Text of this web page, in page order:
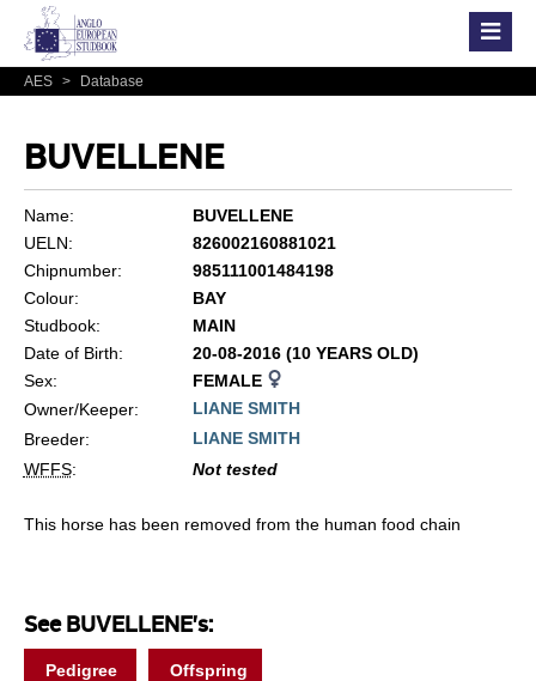
AES > Database
BUVELLENE
Name:
BUVELLENE
UELN:
826002160881021
Chipnumber:
985111001484198
Colour:
BAY
Studbook:
MAIN
Date of Birth:
20-08-2016 (10 YEARS OLD)
Sex:
FEMALE
Owner/Keeper:
LIANE SMITH
Breeder:
LIANE SMITH
WFFS: Not tested
This horse has been removed from the human food chain
See BUVELLENE's:
Pedigree Offspring